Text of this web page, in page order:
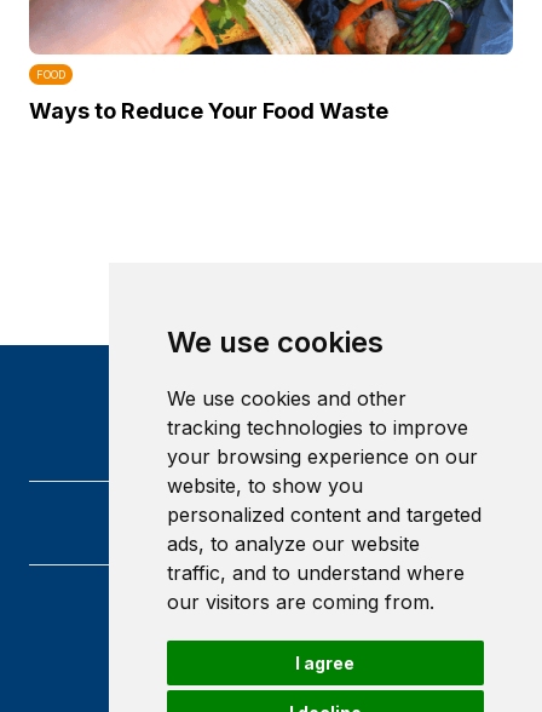
We use cookies
We use cookies and other
tracking technologies to improve
your browsing experience on our
website, to show you
personalized content and targeted
ads, to analyze our website
traffic, and to understand where
our visitors are coming from.
I agree
FOOD
Ways to Reduce Your Food Waste
Heriot-Watt University
Edinburgh
Scotland
EH14 4AS